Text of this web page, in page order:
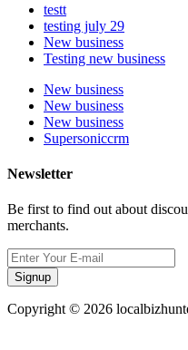
testt
testing july 29
New business
Testing new business
New business
New business
New business
Supersoniccrm
Newsletter
Be first to find out about
merchants.
Signup
Copyright © 2026